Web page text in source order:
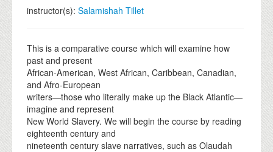
DONATE
instructor(s): Salamishah Tillet
This is a comparative course which will examine how
past and present
African-American, West African, Caribbean, Canadian,
and Afro-European
writers—those who literally make up the Black Atlantic—
imagine and represent
New World Slavery. We will begin the course by reading
eighteenth century and
nineteenth century slave narratives, such as Olaudah